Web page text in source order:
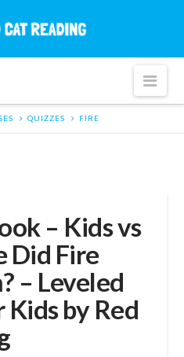
QUIZZES FIRE
– Kids vs
Did Fire
– Leveled
by Red